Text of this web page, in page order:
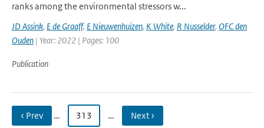
ranks among the environmental stressors w...
JD Assink, E de Graaff, E Nieuwenhuizen, K White, R Nusselder, OFC den
Ouden | Year: 2022 | Pages: 100
Publication
‹ Prev … 313 … Next ›